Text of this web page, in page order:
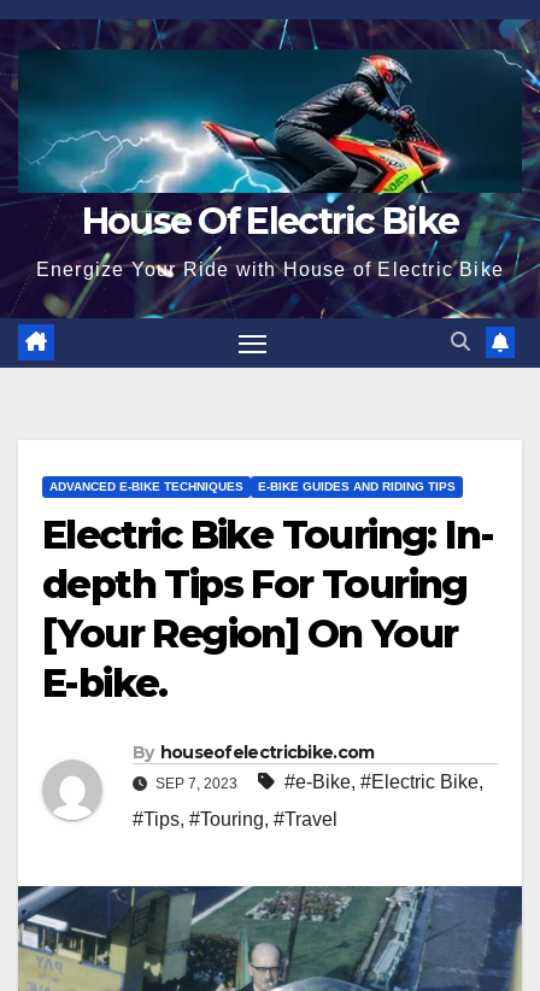
Skip
to
content
House Of Electric Bike
Energize Your Ride with House of Electric Bike
ADVANCED E-BIKE TECHNIQUES E-BIKE GUIDES AND RIDING TIPS
Electric Bike Touring: In-
depth Tips For Touring
[Your Region] On Your
E-bike.
By houseofelectricbike.com
SEP 7, 2023 #e-Bike, #Electric Bike,
#Tips, #Touring, #Travel